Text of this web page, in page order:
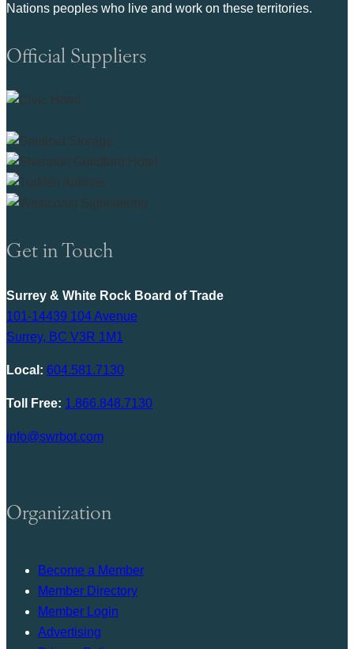
Nations peoples who live and work on these territories.
Official Suppliers
Get in Touch
Surrey & White Rock Board of Trade
101-14439 104 Avenue
Surrey, BC V3R 1M1
Local: 604.581.7130
Toll Free: 1.866.848.7130
info@swrbot.com
Organization
Become a Member
Member Directory
Member Login
Advertising